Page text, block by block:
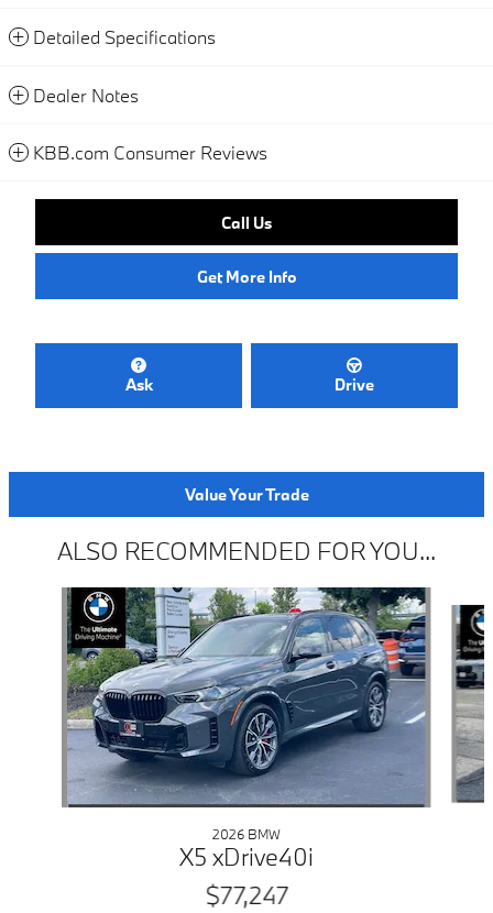
Detailed Specifications
Dealer Notes
KBB.com Consumer Reviews
Call Us
Get More Info
Ask Drive
Value Your Trade
ALSO RECOMMENDED FOR YOU...
Slide 1 of 6
2026 BMW
X5 xDrive40i
$77,247